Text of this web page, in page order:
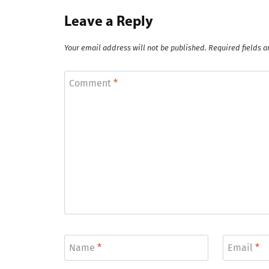
Leave a Reply
Your email address will not be published. Required fields
Comment *
Name * Email *